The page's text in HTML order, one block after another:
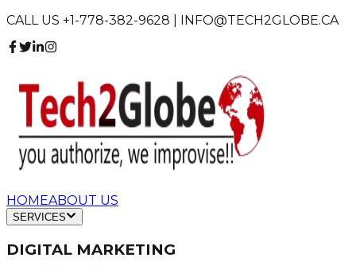
CALL US +1-778-382-9628 | INFO@TECH2GLOBE.CA
HOMEABOUT US
SERVICES
DIGITAL MARKETING